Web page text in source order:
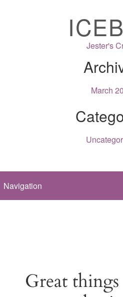
Jester's
March
Great